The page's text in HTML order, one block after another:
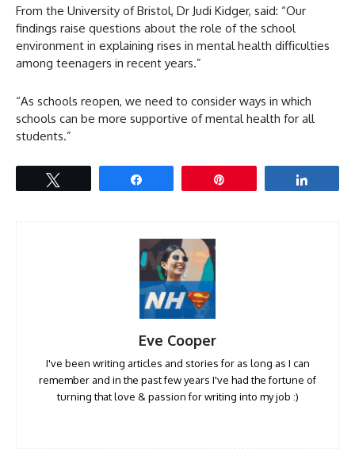
From the University of Bristol, Dr Judi Kidger, said: “Our
findings raise questions about the role of the school
environment in explaining rises in mental health difficulties
among teenagers in recent years.”
“As schools reopen, we need to consider ways in which
schools can be more supportive of mental health for all
students.”
Eve Cooper
I've been writing articles and stories for as long as I can
remember and in the past few years I've had the fortune of
turning that love & passion for writing into my job :)